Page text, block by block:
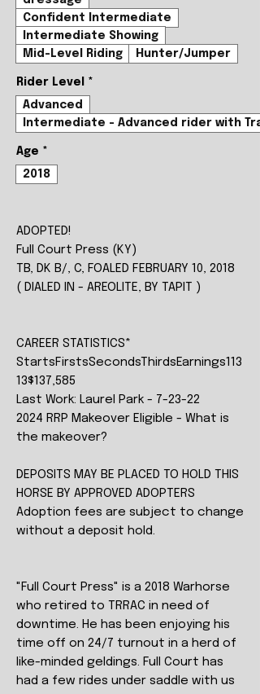
Confident Intermediate
Intermediate Showing
Mid-Level Riding
Hunter/Jumper
Rider Level
*
Advanced
Intermediate - Advanced rider with
Age *
2018
ADOPTED!
Full Court Press (KY)
TB, DK B/, C, FOALED FEBRUARY 10, 2018
( DIALED IN - AREOLITE, BY TAPIT )
CAREER STATISTICS*
StartsFirstsSecondsThirdsEarnings113
13$137,585
Last Work: Laurel Park - 7-23-22
2024 RRP Makeover Eligible - What is
the makeover?
DEPOSITS MAY BE PLACED TO HOLD THIS
HORSE BY APPROVED ADOPTERS
Adoption fees are subject to change
without a deposit hold.
"Full Court Press" is a 2018 Warhorse
who retired to TRRAC in need of
downtime. He has been enjoying his
time off on 24/7 turnout in a herd of
like-minded geldings. Full Court has
had a few rides under saddle with us